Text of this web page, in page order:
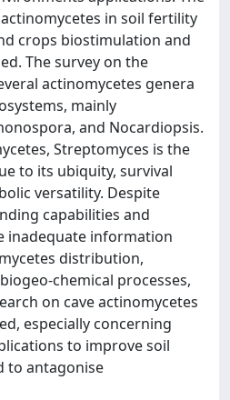
in soil fertility
crops biostimulation and
The survey on the
actinomycetes genera
mainly
and Nocardiopsis.
Streptomyces is the
to its ubiquity, survival
versatility. Despite
capabilities and
inadequate information
distribution,
chemical processes,
on cave actinomycetes
especially concerning
to improve soil
to antagonise